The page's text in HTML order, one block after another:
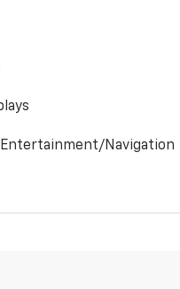
Navigation